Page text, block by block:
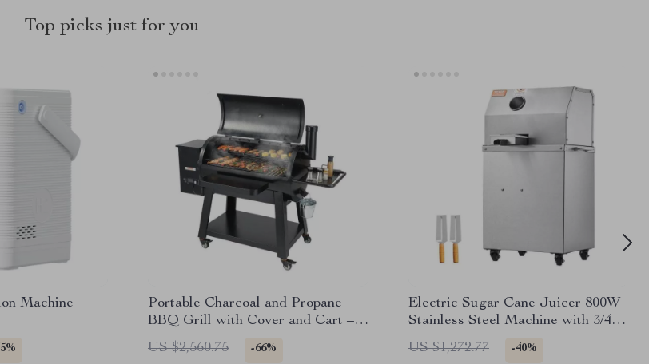
Top picks just for you
Machine
Portable Charcoal and Propane
BBQ Grill with Cover and Cart –
Heavy Duty Outdoor Cooking
US $2,560.75 -66%
Electric Sugar Cane Juicer 800W
Stainless Steel Machine with 3/4
Rollers
US $1,272.77 -40%